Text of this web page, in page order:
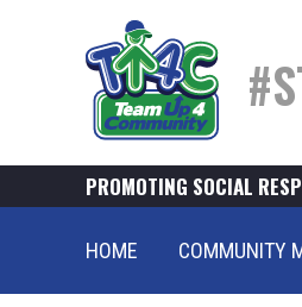
PROMOTING SOCIAL
HOME COMMUNITY